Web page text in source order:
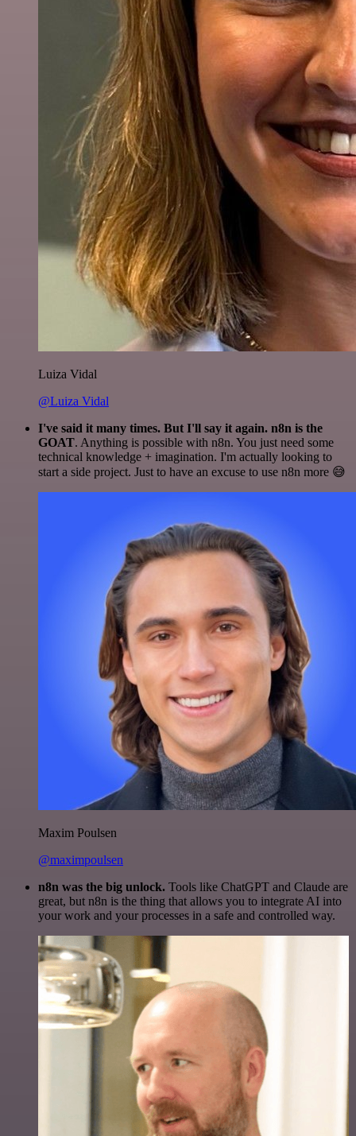
Luiza Vidal
@Luiza Vidal
I've said it many times. But I'll say it again. n8n is the
GOAT. Anything is possible with n8n. You just need some
technical knowledge + imagination. I'm actually looking to
start a side project. Just to have an excuse to use n8n more 😅
Maxim Poulsen
@maximpoulsen
n8n was the big unlock. Tools like ChatGPT and Claude are
great, but n8n is the thing that allows you to integrate AI into
your work and your processes in a safe and controlled way.